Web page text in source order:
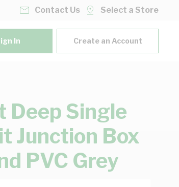
Contact Us Select a Store
In Create an Account
Deep Single
Junction Box
PVC Grey